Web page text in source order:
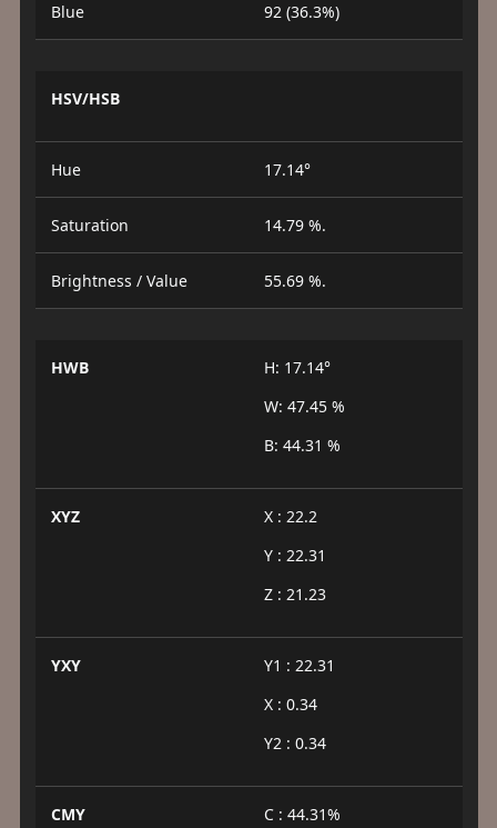
Blue 92 (36.3%)
HSV/HSB
Hue 17.14°
Saturation 14.79 %.
Brightness / Value 55.69 %.
HWB
H: 17.14°
W: 47.45 %
B: 44.31 %
XYZ
X : 22.2
Y : 22.31
Z : 21.23
YXY
Y1 : 22.31
X : 0.34
Y2 : 0.34
CMY
C : 44.31%